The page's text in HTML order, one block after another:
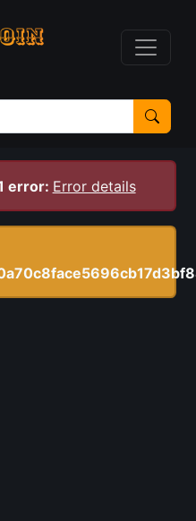
error: Error details